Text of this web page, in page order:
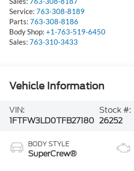
Service: 763-308-8189
Parts: 763-308-8186
Body Shop: +1-763-519-6450
Sales: 763-310-3433
Vehicle Information
VIN:
1FTFW3LD0TFB27180
Stock #:
26252
BODY STYLE
SuperCrew®